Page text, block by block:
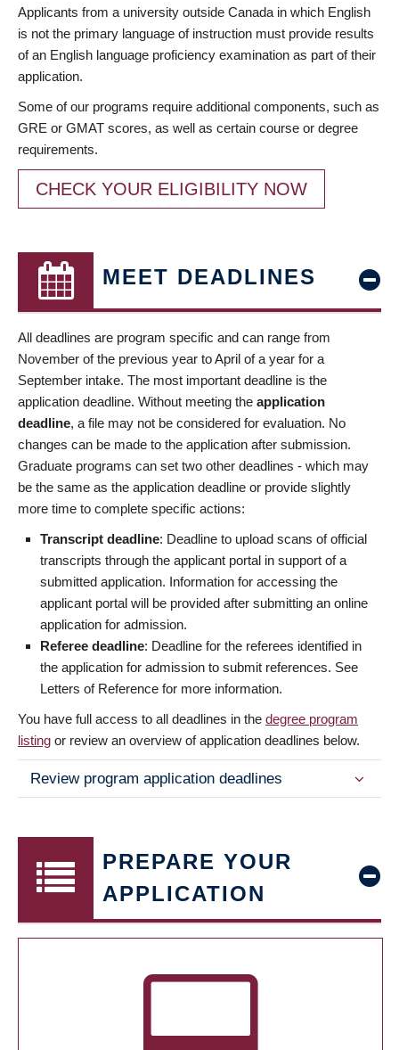
Applicants from a university outside Canada in which English
is not the primary language of instruction must provide results
of an English language proficiency examination as part of their
application.
Some of our programs require additional components, such as
GRE or GMAT scores, as well as certain course or degree
requirements.
CHECK YOUR ELIGIBILITY NOW
MEET DEADLINES
All deadlines are program specific and can range from
November of the previous year to April of a year for a
September intake. The most important deadline is the
application deadline. Without meeting the application
deadline, a file may not be considered for evaluation. No
changes can be made to the application after submission.
Graduate programs can set two other deadlines - which may
be the same as the application deadline or provide slightly
more time to complete specific actions:
Transcript deadline: Deadline to upload scans of official
transcripts through the applicant portal in support of a
submitted application. Information for accessing the
applicant portal will be provided after submitting an online
application for admission.
Referee deadline: Deadline for the referees identified in
the application for admission to submit references. See
Letters of Reference for more information.
You have full access to all deadlines in the degree program
listing or review an overview of application deadlines below.
Review program application deadlines
PREPARE YOUR
APPLICATION